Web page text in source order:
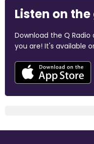
Listen on the
Download the Q
you are! It's available